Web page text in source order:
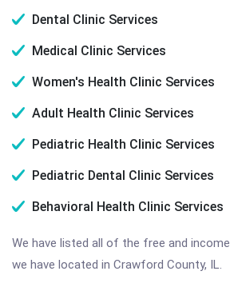
Dental Clinic Services
Medical Clinic Services
Women's Health Clinic Services
Adult Health Clinic Services
Pediatric Health Clinic Services
Pediatric Dental Clinic Services
Behavioral Health Clinic Services
We have listed all of the free and
we have located in Crawford County, IL.